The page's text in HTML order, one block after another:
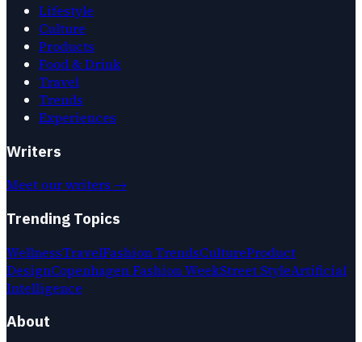
Lifestyle
Culture
Products
Food & Drink
Travel
Trends
Experiences
Writers
Meet our writers →
Trending Topics
WellnessTravelFashion TrendsCultureProduct
DesignCopenhagen Fashion WeekStreet StyleArtificial
Intelligence
About